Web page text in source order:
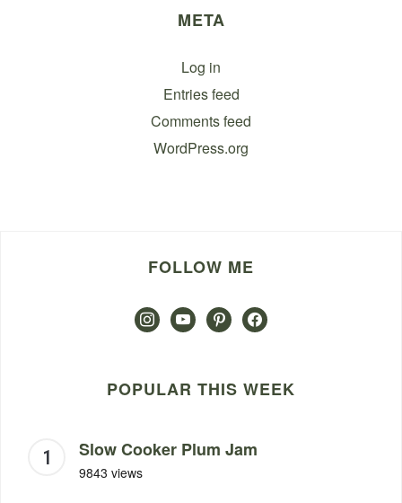
META
Log in
Entries feed
Comments feed
WordPress.org
FOLLOW ME
instagramyoutubepinterestfacebook
POPULAR THIS WEEK
Slow Cooker Plum Jam
9843 views